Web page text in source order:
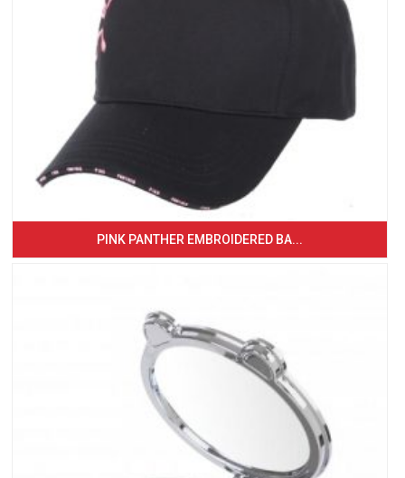
PINK PANTHER EMBROIDERED BA...